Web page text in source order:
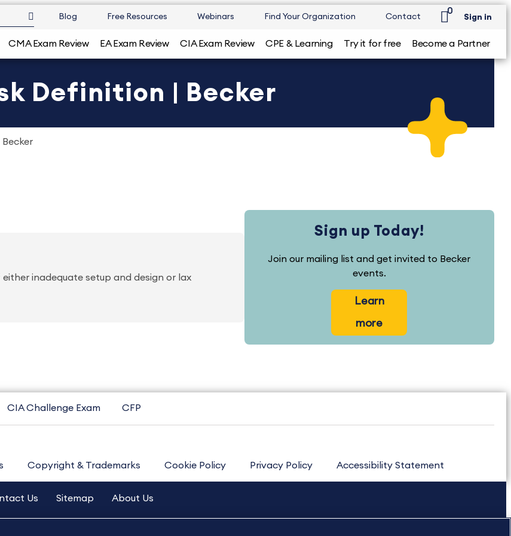
Blog Free Resources Webinars Find Your Organization Contact
0
Sign in
CMA Exam Review EA Exam Review CIA Exam Review CPE & Learning Try it for free Become a Partner
Definition | Becker
inadequate setup and design or lax
Sign up Today!
Join our mailing list and get invited to Becker
events.
Learn
more
CIA Challenge Exam CFP
Copyright & Trademarks Cookie Policy Privacy Policy Accessibility Statement
Us Sitemap About Us